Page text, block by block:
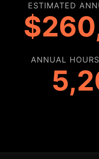
ESTIMATED
ANNUAL